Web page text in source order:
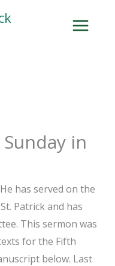
in
has served on the
Patrick and has
This sermon was
for the Fifth
below. Last